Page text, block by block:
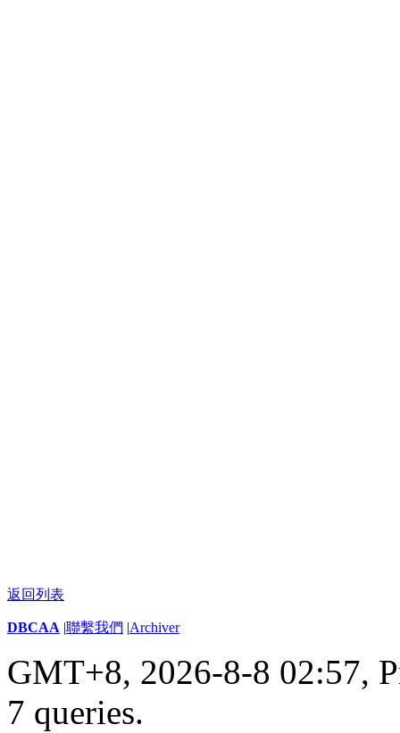
返回列表
DBCAA |聯繫我們 |Archiver
GMT+8, 2026-8-8 02:57,
7 queries.